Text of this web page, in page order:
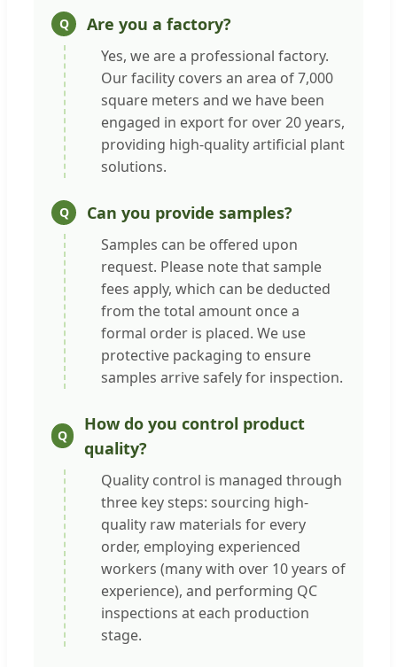
Are you a factory?
Yes, we are a professional factory.
Our facility covers an area of 7,000
square meters and we have been
engaged in export for over 20 years,
providing high-quality artificial plant
solutions.
Can you provide samples?
Samples can be offered upon
request. Please note that sample
fees apply, which can be deducted
from the total amount once a
formal order is placed. We use
protective packaging to ensure
samples arrive safely for inspection.
How do you control product
quality?
Quality control is managed through
three key steps: sourcing high-
quality raw materials for every
order, employing experienced
workers (many with over 10 years of
experience), and performing QC
inspections at each production
stage.